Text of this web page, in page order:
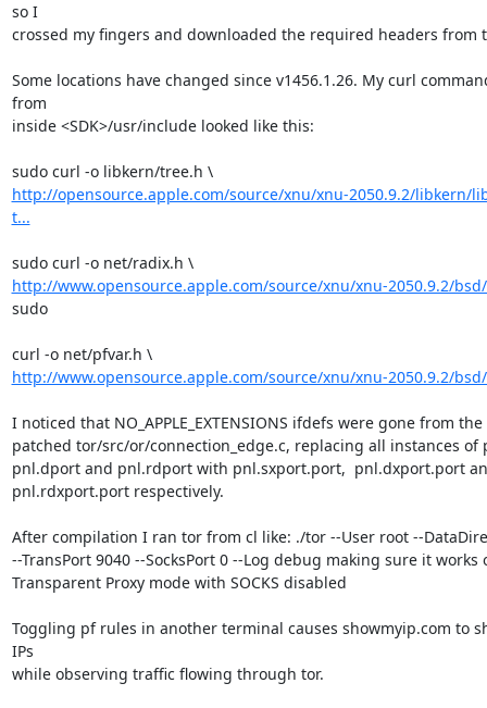
so I
crossed my fingers and downloaded the required headers from
Some locations have changed since v1456.1.26. My curl
from
inside <SDK>/usr/include looked like this:
sudo curl -o libkern/tree.h \
http://opensource.apple.com/source/xnu/xnu-2050.9.2/libkern/
t...
sudo curl -o net/radix.h \
http://www.opensource.apple.com/source/xnu/xnu-2050.9.2/
sudo
curl -o net/pfvar.h \
http://www.opensource.apple.com/source/xnu/xnu-2050.9.2/
I noticed that NO_APPLE_EXTENSIONS ifdefs were gone from
patched tor/src/or/connection_edge.c, replacing all instances of
pnl.dport and pnl.rdport with pnl.sxport.port,  pnl.dxport.port
pnl.rdxport.port respectively.
After compilation I ran tor from cl like: ./tor --User root --
--TransPort 9040 --SocksPort 0 --Log debug making sure it works
Transparent Proxy mode with SOCKS disabled
Toggling pf rules in another terminal causes showmyip.com to
IPs
while observing traffic flowing through tor.